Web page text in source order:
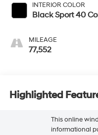
INTERIOR COLOR
Black Sport 40
MILEAGE
77,552
Highlighted
This online
informational